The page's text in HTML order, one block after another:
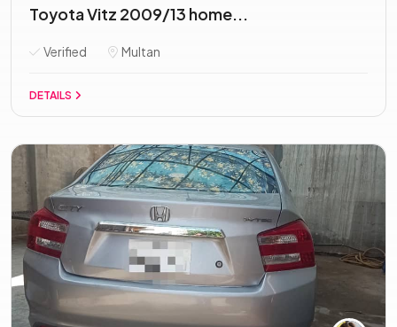
Toyota Vitz 2009/13 home...
Verified Multan
DETAILS